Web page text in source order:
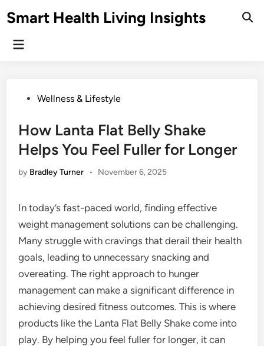
toSmart Health Living Insights
Main
PostedWellness & Lifestyle
How Lanta Flat Belly Shake
Helps You Feel Fuller for Longer
by Bradley Turner • November 6, 2025
In today’s fast-paced world, finding effective
weight management solutions can be challenging.
Many struggle with cravings that derail their health
goals, leading to unnecessary snacking and
overeating. The right approach to hunger
management can make a significant difference in
achieving desired fitness outcomes. This is where
products like the Lanta Flat Belly Shake come into
play. By helping you feel fuller for longer, it can